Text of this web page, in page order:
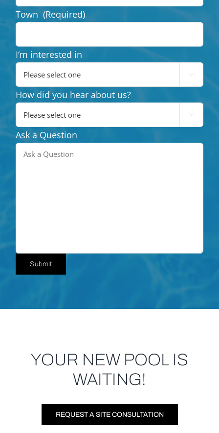
Town (Required)
I‘m interested in

How did you hear about us?

Ask a Question
YOUR NEW POOL IS
WAITING!
REQUEST A SITE CONSULTATION